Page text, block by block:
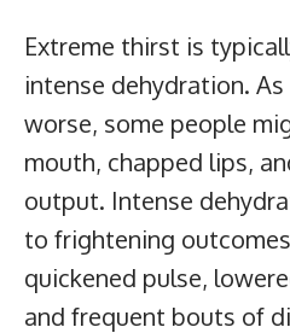
Extreme thirst is
intense dehydration.
worse, some people
mouth, chapped lips,
output. Intense
to frightening
quickened pulse,
and frequent bouts of